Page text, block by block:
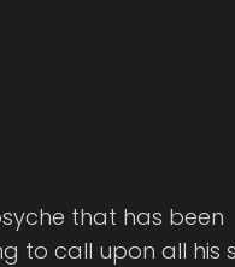
that has been
to call upon all his